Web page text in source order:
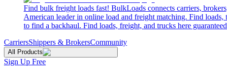
Find bulk freight loads fast! BulkLoads connects carriers,
American leader in online load and freight matching. Find
to find a backhaul. Find loads, freight, and trucks here
CarriersShippers & BrokersCommunity
All Products
Sign Up Free